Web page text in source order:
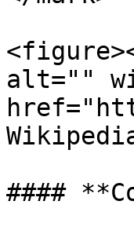
alt=""
####